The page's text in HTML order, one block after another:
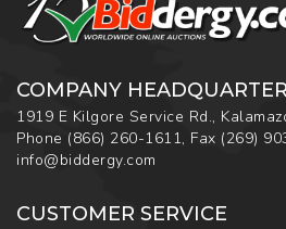
COMPANY
1919 E Kilgore Service Rd.,
Phone (866) 260-1611, Fax (269)
info@biddergy.com
CUSTOMER SERVICE